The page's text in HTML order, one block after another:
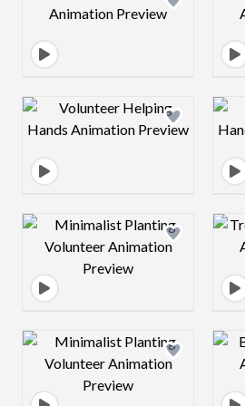
Design preview image
Design preview image
Design preview image